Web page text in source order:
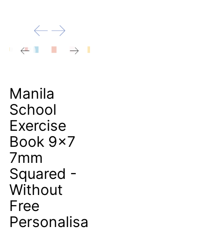
Manila
School
Exercise
Book 9x7
7mm
Squared -
Without
Free
Personalisa